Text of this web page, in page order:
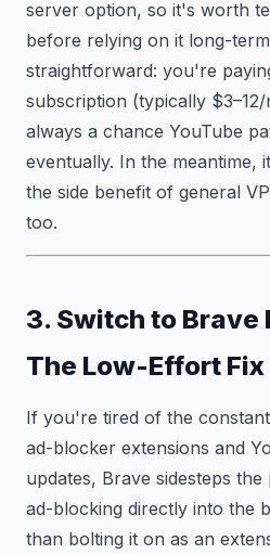
server option, so it's worth
before relying on it long-
straightforward: you're
subscription (typically
always a chance YouTube
eventually. In the meantime,
the side benefit of general
too.
3. Switch to
The Low-Effort Fix
If you're tired of the
ad-blocker extensions and
updates, Brave sidesteps
ad-blocking directly into the
than bolting it on as an